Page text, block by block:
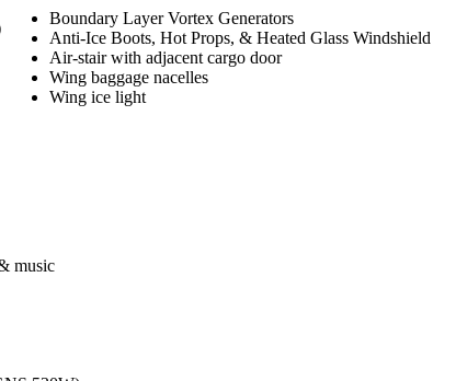
Boundary Layer Vortex Generators
Anti-Ice Boots, Hot Props, & Heated Glass Windshield
Air-stair with adjacent cargo door
Wing baggage nacelles
Wing ice light
music